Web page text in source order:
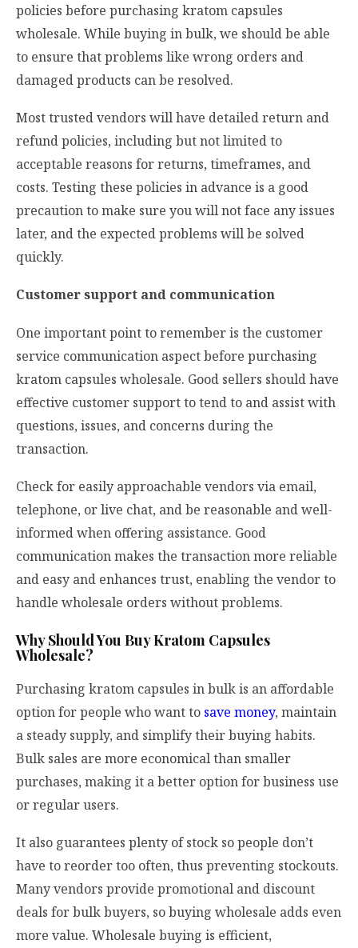
policies before purchasing kratom capsules
wholesale. While buying in bulk, we should be able
to ensure that problems like wrong orders and
damaged products can be resolved.
Most trusted vendors will have detailed return and
refund policies, including but not limited to
acceptable reasons for returns, timeframes, and
costs. Testing these policies in advance is a good
precaution to make sure you will not face any issues
later, and the expected problems will be solved
quickly.
Customer support and communication
One important point to remember is the customer
service communication aspect before purchasing
kratom capsules wholesale. Good sellers should have
effective customer support to tend to and assist with
questions, issues, and concerns during the
transaction.
Check for easily approachable vendors via email,
telephone, or live chat, and be reasonable and well-
informed when offering assistance. Good
communication makes the transaction more reliable
and easy and enhances trust, enabling the vendor to
handle wholesale orders without problems.
Why Should You Buy Kratom Capsules
Wholesale?
Purchasing kratom capsules in bulk is an affordable
option for people who want to save money, maintain
a steady supply, and simplify their buying habits.
Bulk sales are more economical than smaller
purchases, making it a better option for business use
or regular users.
It also guarantees plenty of stock so people don’t
have to reorder too often, thus preventing stockouts.
Many vendors provide promotional and discount
deals for bulk buyers, so buying wholesale adds even
more value. Wholesale buying is efficient,